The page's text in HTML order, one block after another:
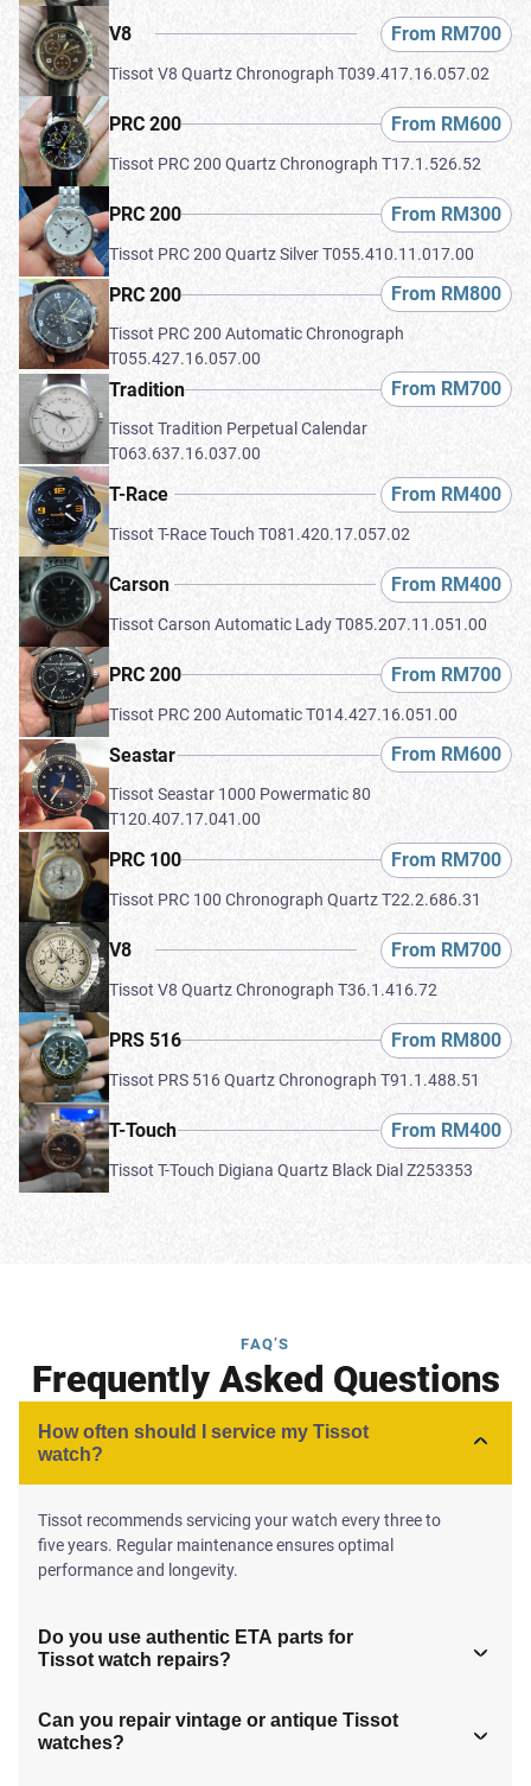
V8 From RM700
Tissot V8 Quartz Chronograph T039.417.16.057.02
PRC 200 From RM600
Tissot PRC 200 Quartz Chronograph T17.1.526.52
PRC 200 From RM300
Tissot PRC 200 Quartz Silver T055.410.11.017.00
PRC 200 From RM800
Tissot PRC 200 Automatic Chronograph
T055.427.16.057.00
Tradition From RM700
Tissot Tradition Perpetual Calendar
T063.637.16.037.00
T-Race From RM400
Tissot T-Race Touch T081.420.17.057.02
Carson From RM400
Tissot Carson Automatic Lady T085.207.11.051.00
PRC 200 From RM700
Tissot PRC 200 Automatic T014.427.16.051.00
Seastar From RM600
Tissot Seastar 1000 Powermatic 80
T120.407.17.041.00
PRC 100 From RM700
Tissot PRC 100 Chronograph Quartz T22.2.686.31
V8 From RM700
Tissot V8 Quartz Chronograph T36.1.416.72
PRS 516 From RM800
Tissot PRS 516 Quartz Chronograph T91.1.488.51
T-Touch From RM400
Tissot T-Touch Digiana Quartz Black Dial Z253353
FAQ’S
Frequently Asked Questions
How often should I service my Tissot
watch?
Tissot recommends servicing your watch every three to
five years. Regular maintenance ensures optimal
performance and longevity.
Do you use authentic ETA parts for
Tissot watch repairs?
Can you repair vintage or antique Tissot
watches?